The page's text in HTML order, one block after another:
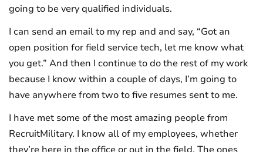
going to be very qualified individuals.
I can send an email to my rep and and say, “Got an
open position for field service tech, let me know what
you get.” And then I continue to do the rest of my work
because I know within a couple of days, I’m going to
have anywhere from two to five resumes sent to me.
I have met some of the most amazing people from
RecruitMilitary. I know all of my employees, whether